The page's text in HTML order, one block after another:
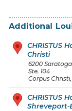
Additional
CHRISTUS
Christi
6200
Ste. 104
Corpus Christi,
CHRISTUS
Shreveport-